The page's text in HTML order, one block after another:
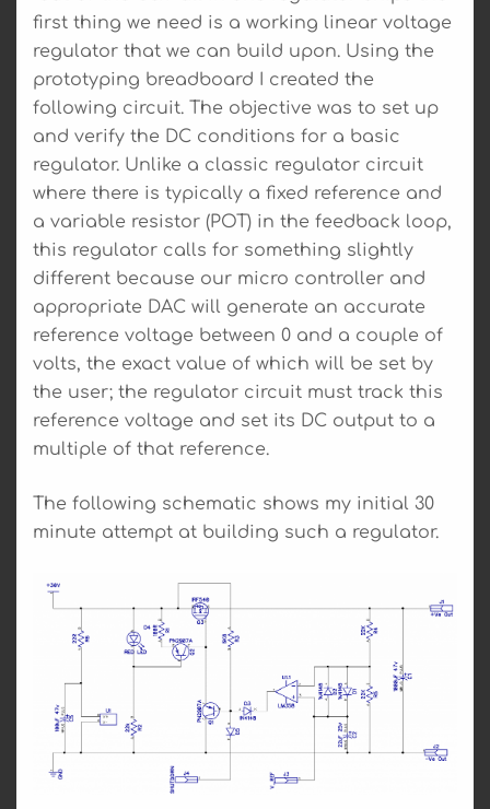
first thing we need is a working linear voltage
regulator that we can build upon. Using the
prototyping breadboard I created the
following circuit. The objective was to set up
and verify the DC conditions for a basic
regulator. Unlike a classic regulator circuit
where there is typically a fixed reference and
a variable resistor (POT) in the feedback loop,
this regulator calls for something slightly
different because our micro controller and
appropriate DAC will generate an accurate
reference voltage between 0 and a couple of
volts, the exact value of which will be set by
the user; the regulator circuit must track this
reference voltage and set its DC output to a
multiple of that reference.
The following schematic shows my initial 30
minute attempt at building such a regulator.